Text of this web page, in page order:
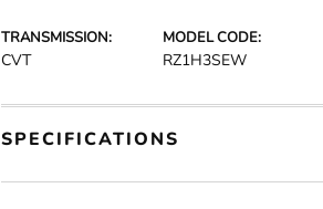
TRANSMISSION:
CVT
MODEL CODE:
RZ1H3SEW
SPECIFICATIONS